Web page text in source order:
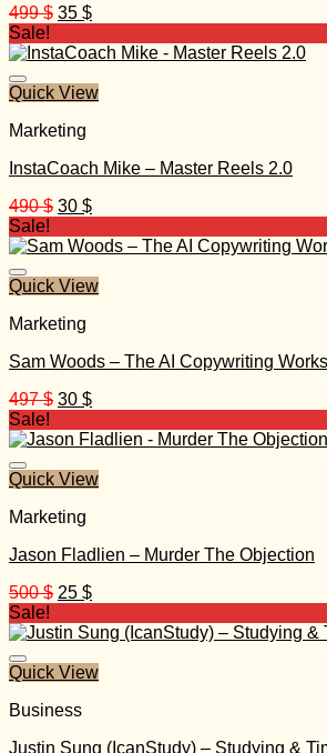
499$ Original
was:
35 $Current
is:
Sale!
Quick View
Marketing
InstaCoach Mike – Master Reels 2.0
490$ Original
was:
30 $Current
is:
Sale!
Quick View
Marketing
Sam Woods – The AI Copywriting
497$ Original
was:
30 $Current
is:
Sale!
Quick View
Marketing
Jason Fladlien – Murder The Objection
500$ Original
was:
25 $Current
is:
Sale!
Quick View
Business
Justin Sung (IcanStudy) – Studying &